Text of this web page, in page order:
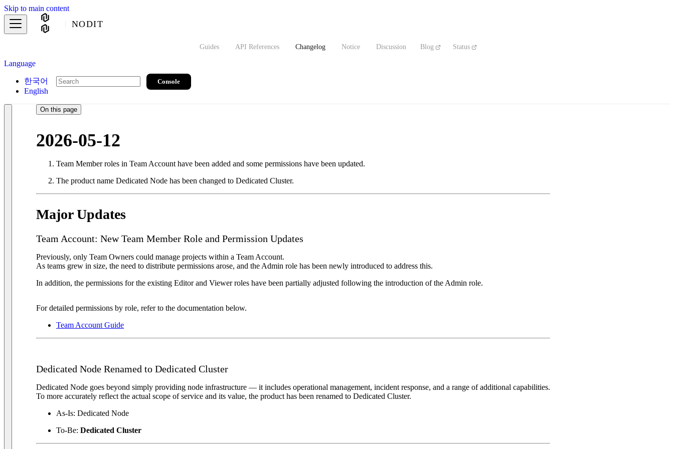
Skip to main content
NODIT
Guides API References Changelog Notice Discussion Blog Status
Language
한국어
English
Console
On this page
2026-05-12
Team Member roles in Team Account have been added and some permissions have been updated.
The product name Dedicated Node has been changed to Dedicated Cluster.
Major Updates
Team Account: New Team Member Role and Permission Updates
Previously, only Team Owners could manage projects within a Team Account.
As teams grew in size, the need to distribute permissions arose, and the Admin role has been newly introduced to address this.
In addition, the permissions for the existing Editor and Viewer roles have been partially adjusted following the introduction of the Admin role.
For detailed permissions by role, refer to the documentation below.
Team Account Guide
Dedicated Node Renamed to Dedicated Cluster
Dedicated Node goes beyond simply providing node infrastructure — it includes operational management, incident response, and a range of additional capabilities.
To more accurately reflect the actual scope of service and its value, the product has been renamed to Dedicated Cluster.
As-Is: Dedicated Node
To-Be: Dedicated Cluster